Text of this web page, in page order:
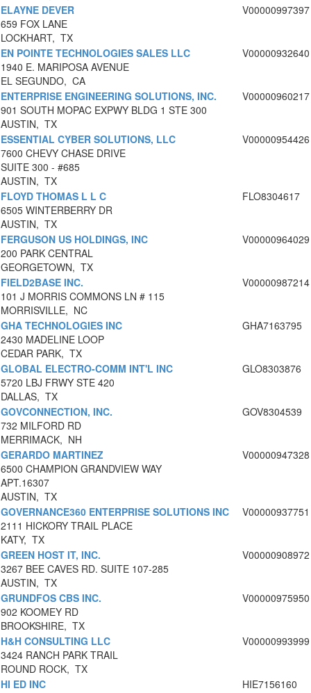
ELAYNE DEVER
659 FOX LANE
LOCKHART, TX
V00000997397
EN POINTE TECHNOLOGIES SALES LLC
1940 E. MARIPOSA AVENUE
EL SEGUNDO, CA
V00000932640
ENTERPRISE ENGINEERING SOLUTIONS, INC.
901 SOUTH MOPAC EXPWY BLDG 1 STE 300
AUSTIN, TX
V00000960217
ESSENTIAL CYBER SOLUTIONS, LLC
7600 CHEVY CHASE DRIVE
SUITE 300 - #685
AUSTIN, TX
V00000954426
FLOYD THOMAS L L C
6505 WINTERBERRY DR
AUSTIN, TX
FLO8304617
FERGUSON US HOLDINGS, INC
200 PARK CENTRAL
GEORGETOWN, TX
V00000964029
FIELD2BASE INC.
101 J MORRIS COMMONS LN # 115
MORRISVILLE, NC
V00000987214
GHA TECHNOLOGIES INC
2430 MADELINE LOOP
CEDAR PARK, TX
GHA7163795
GLOBAL ELECTRO-COMM INT'L INC
5720 LBJ FRWY STE 420
DALLAS, TX
GLO8303876
GOVCONNECTION, INC.
732 MILFORD RD
MERRIMACK, NH
GOV8304539
GERARDO MARTINEZ
6500 CHAMPION GRANDVIEW WAY
APT.16307
AUSTIN, TX
V00000947328
GOVERNANCE360 ENTERPRISE SOLUTIONS INC
2111 HICKORY TRAIL PLACE
KATY, TX
V00000937751
GREEN HOST IT, INC.
3267 BEE CAVES RD. SUITE 107-285
AUSTIN, TX
V00000908972
GRUNDFOS CBS INC.
902 KOOMEY RD
BROOKSHIRE, TX
V00000975950
H&H CONSULTING LLC
3424 RANCH PARK TRAIL
ROUND ROCK, TX
V00000993999
HI ED INC
HIE7156160